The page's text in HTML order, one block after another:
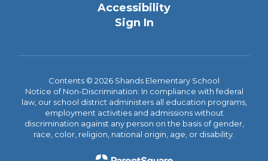
Accessibility
Sign In
Contents © 2026 Shands Elementary School
Notice of Non-Discrimination: In compliance with federal
law, our school district administers all education programs,
employment activities and admissions without
discrimination against any person on the basis of gender,
race, color, religion, national origin, age, or disability.